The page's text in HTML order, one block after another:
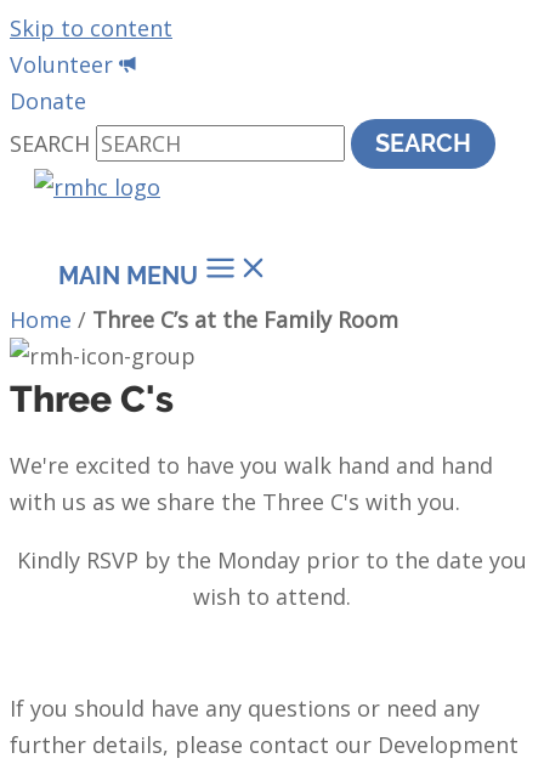
Skip to content
Volunteer
Donate
SEARCH
SEARCH
MAIN MENU
Home / Three C’s at the Family Room
Three C's
We're excited to have you walk hand and hand
with us as we share the Three C's with you.
Kindly RSVP by the Monday prior to the date you
wish to attend.
If you should have any questions or need any
further details, please contact our Development